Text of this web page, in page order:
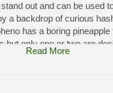
out and can be used
a backdrop of curious
has a boring
but only one or two are
best phenos will reach 3ft
Read More